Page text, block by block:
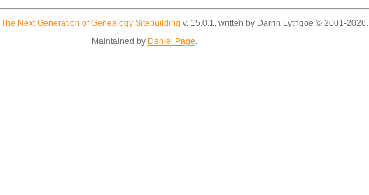
The Next Generation of Genealogy Sitebuilding v. 15.0.1, written by Darrin Lythgoe © 2001-2026.
Maintained by Daniel Page.